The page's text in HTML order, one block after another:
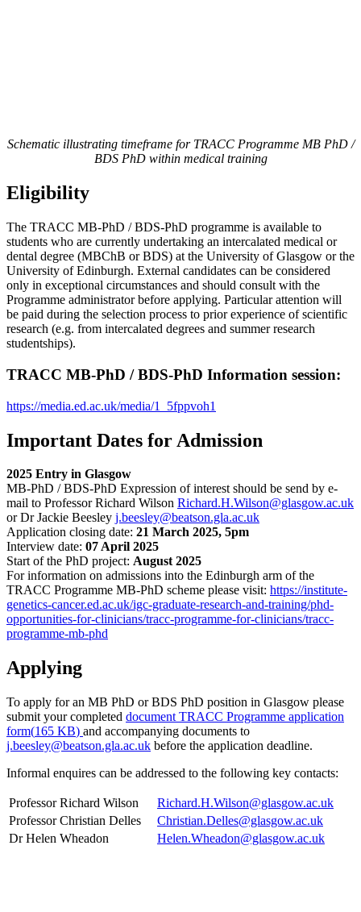
Schematic illustrating timeframe for TRACC Programme MB PhD /
BDS PhD within medical training
Eligibility
The TRACC MB-PhD / BDS-PhD programme is available to
students who are currently undertaking an intercalated medical or
dental degree (MBChB or BDS) at the University of Glasgow or the
University of Edinburgh. External candidates can be considered
only in exceptional circumstances and should consult with the
Programme administrator before applying. Particular attention will
be paid during the selection process to prior experience of scientific
research (e.g. from intercalated degrees and summer research
studentships).
TRACC MB-PhD / BDS-PhD Information session:
https://media.ed.ac.uk/media/1_5fppvoh1
Important Dates for Admission
2025 Entry in Glasgow
MB-PhD / BDS-PhD Expression of interest should be send by e-
mail to Professor Richard Wilson Richard.H.Wilson@glasgow.ac.uk
or Dr Jackie Beesley j.beesley@beatson.gla.ac.uk
Application closing date: 21 March 2025, 5pm
Interview date: 07 April 2025
Start of the PhD project: August 2025
For information on admissions into the Edinburgh arm of the
TRACC Programme MB-PhD scheme please visit: https://institute-
genetics-cancer.ed.ac.uk/igc-graduate-research-and-training/phd-
opportunities-for-clinicians/tracc-programme-for-clinicians/tracc-
programme-mb-phd
Applying
To apply for an MB PhD or BDS PhD position in Glasgow please
submit your completed document TRACC Programme application
form(165 KB) and accompanying documents to
j.beesley@beatson.gla.ac.uk before the application deadline.
Informal enquires can be addressed to the following key contacts:
Professor Richard Wilson
Richard.H.Wilson@glasgow.ac.uk
Professor Christian Delles
Christian.Delles@glasgow.ac.uk
Dr Helen Wheadon
Helen.Wheadon@glasgow.ac.uk